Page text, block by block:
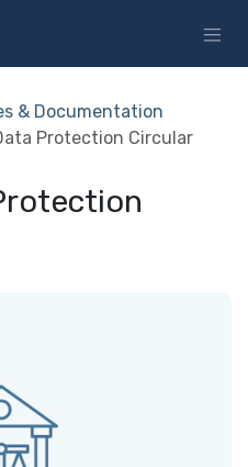
& Documentation
Protection Circular